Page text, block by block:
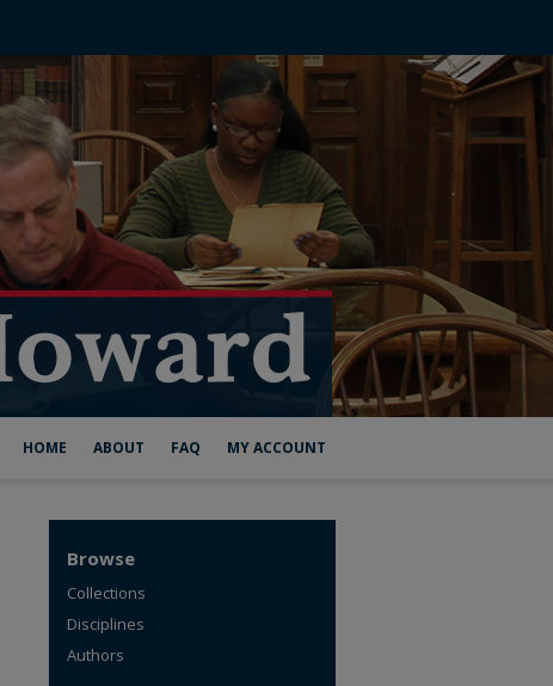
HOME ABOUT FAQ MY ACCOUNT
Browse
Collections
Disciplines
Authors